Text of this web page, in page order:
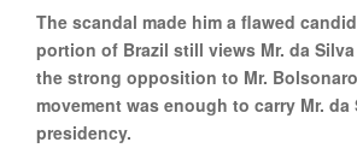
The scandal made him a flawed
portion of Brazil still views Mr. da
the strong opposition to Mr.
movement was enough to carry Mr.
presidency.